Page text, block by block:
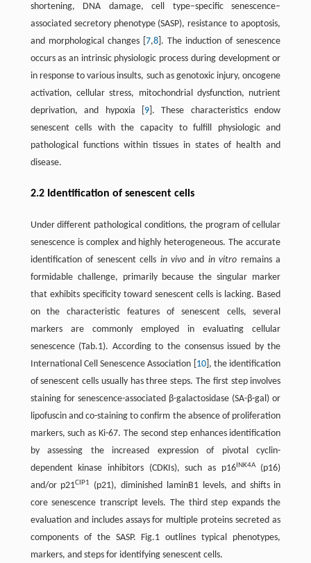
shortening, DNA damage, cell type–specific senescence–
associated secretory phenotype (SASP), resistance to apoptosis,
and morphological changes [ 7,8]. The induction of senescence
occurs as an intrinsic physiologic process during development or
in response to various insults, such as genotoxic injury, oncogene
activation, cellular stress, mitochondrial dysfunction, nutrient
deprivation, and hypoxia [ 9 ]. These characteristics endow
senescent cells with the capacity to fulfill physiologic and
pathological functions within tissues in states of health and
disease.
2.2 Identification of senescent cells
Under different pathological conditions, the program of cellular
senescence is complex and highly heterogeneous. The accurate
identification of senescent cells in vivo and in vitro remains a
formidable challenge, primarily because the singular marker
that exhibits specificity toward senescent cells is lacking. Based
on the characteristic features of senescent cells, several
markers are commonly employed in evaluating cellular
senescence (Tab.1). According to the consensus issued by the
International Cell Senescence Association [ 10], the identification
of senescent cells usually has three steps. The first step involves
staining for senescence-associated β-galactosidase (SA-β-gal) or
lipofuscin and co-staining to confirm the absence of proliferation
markers, such as Ki-67. The second step enhances identification
by assessing the increased expression of pivotal cyclin-
dependent kinase inhibitors (CDKIs), such as p16 INK4A(p16)
and/or p21CIP1
(p21), diminished laminB1 levels, and shifts in
core senescence transcript levels. The third step expands the
evaluation and includes assays for multiple proteins secreted as
components of the SASP. Fig.1 outlines typical phenotypes,
markers, and steps for identifying senescent cells.